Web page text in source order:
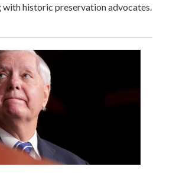
with historic preservation advocates.